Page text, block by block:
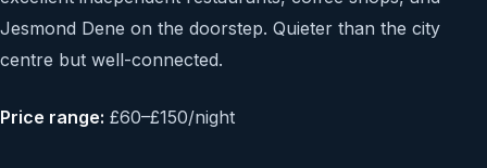
Jesmond Dene on the doorstep. Quieter than the city
centre but well-connected.
Price range: £60–£150/night